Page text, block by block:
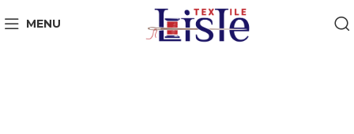
MENU